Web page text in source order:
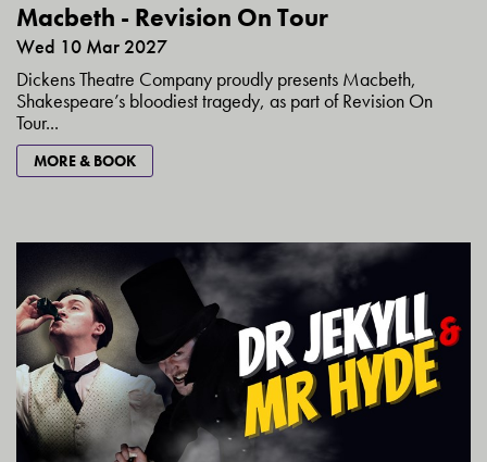
Macbeth - Revision On Tour
Wed 10 Mar 2027
Dickens Theatre Company proudly presents Macbeth,
Shakespeare’s bloodiest tragedy, as part of Revision On
Tour...
MORE & BOOK